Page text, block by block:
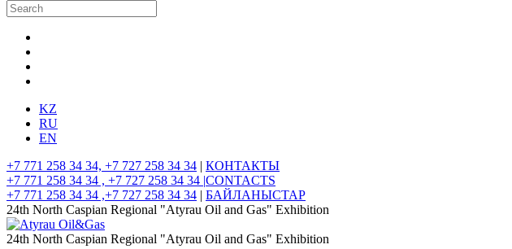
KZ
RU
EN
+7 771 258 34 34, +7 727 258 34 34 | КОНТАКТЫ
+7 771 258 34 34 , +7 727 258 34 34 |CONTACTS
+7 771 258 34 34 ,+7 727 258 34 34 | БАЙЛАНЫСТАР
24th North Caspian Regional "Atyrau Oil and Gas" Exhibition
24th North Caspian Regional "Atyrau Oil and Gas" Exhibition